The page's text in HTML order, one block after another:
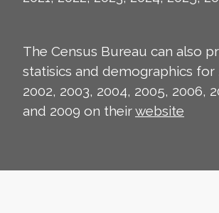
The Census Bureau can also
statisics and demographics for
2002, 2003, 2004, 2005, 2006,
and 2009 on theirwebsite